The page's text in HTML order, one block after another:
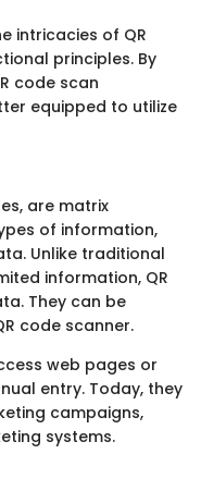
intricacies of QR
principles. By
code scan
equipped to utilize
are matrix
of information,
Unlike traditional
information, QR
They can be
code scanner.
web pages or
entry. Today, they
campaigns,
systems.